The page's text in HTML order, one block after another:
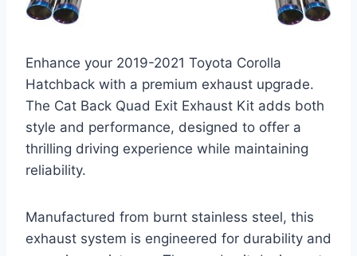
Enhance your 2019-2021 Toyota Corolla
Hatchback with a premium exhaust upgrade.
The Cat Back Quad Exit Exhaust Kit adds both
style and performance, designed to offer a
thrilling driving experience while maintaining
reliability.
Manufactured from burnt stainless steel, this
exhaust system is engineered for durability and